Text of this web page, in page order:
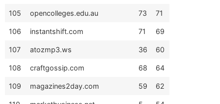
105 opencolleges.edu.au 73 71
106 instantshift.com 71 69
107 atozmp3.ws 36 60
108 craftgossip.com 68 64
109 magazines2day.com 59 62